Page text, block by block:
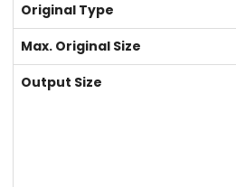
Original Type
Max. Original Size
Output Size